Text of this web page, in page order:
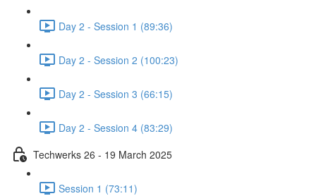
Day 2 - Session 1 (89:36)
Day 2 - Session 2 (100:23)
Day 2 - Session 3 (66:15)
Day 2 - Session 4 (83:29)
Techwerks 26 - 19 March 2025
Session 1 (73:11)